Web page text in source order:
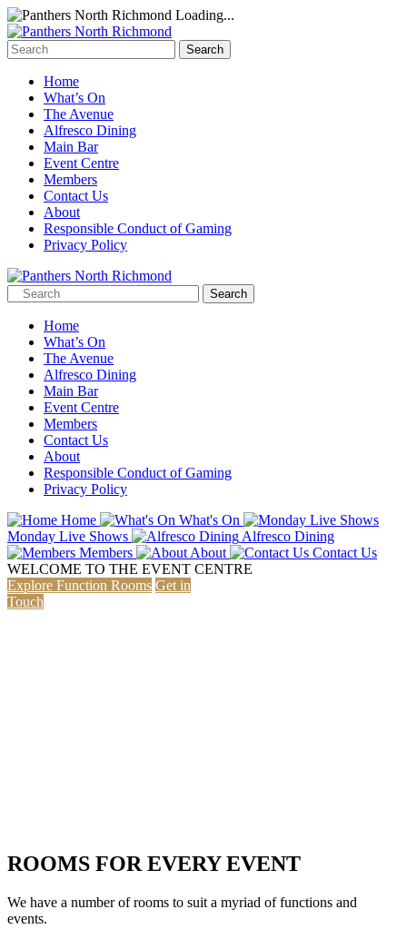
Loading...
Home
What’s On
The Avenue
Alfresco Dining
Main Bar
Event Centre
Members
Contact Us
About
Responsible Conduct of Gaming
Privacy Policy
Home
What’s On
The Avenue
Alfresco Dining
Main Bar
Event Centre
Members
Contact Us
About
Responsible Conduct of Gaming
Privacy Policy
Home
What's On
Monday Live Shows
Alfresco Dining
Members
About
Contact Us
WELCOME TO THE EVENT CENTRE
Explore Function Rooms Get in
Touch
ROOMS FOR EVERY EVENT
We have a number of rooms to suit a myriad of functions and
events.